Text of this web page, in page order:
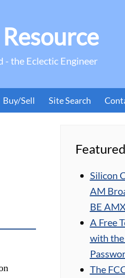
- the Eclectic Engineer
Buy/Sell Site Search
Silicon
AM
BE
A Free
with the
The